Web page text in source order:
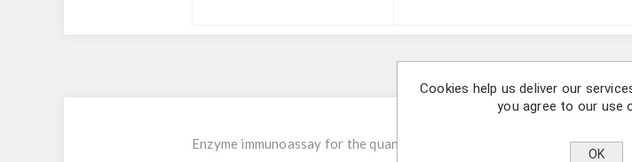
Description
Enzyme immunoassay for the quantitative determination of Cortisol in
Cookies help us deliver our
you agree to our use
OK